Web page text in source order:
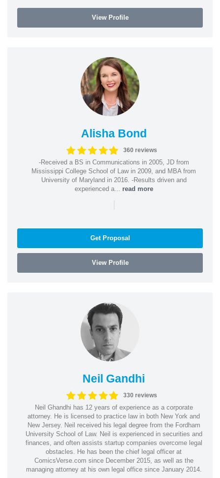
View Profile
Alisha Bond
360 reviews
-Received a BS in Communications in 2005, JD from
Mississippi College School of Law in 2009, and MBA from
University of Maryland in 2016. -Results driven and
experienced a... read more
|
Get Proposal
View Profile
Neil Gandhi
330 reviews
Neil Ghandhi has 12 years of experience as a corporate
attorney. He is licensed to practice law in both New York and
New Jersey. Neil received his legal degree from the Fordham
University School of Law. Neil is experienced in securities and
finances, and often assists startup companies overcome legal
obstacles. He has been the chief legal officer at
ComicsVerse.com since December 2015, as well as the
managing attorney at his own legal office since January 2014.